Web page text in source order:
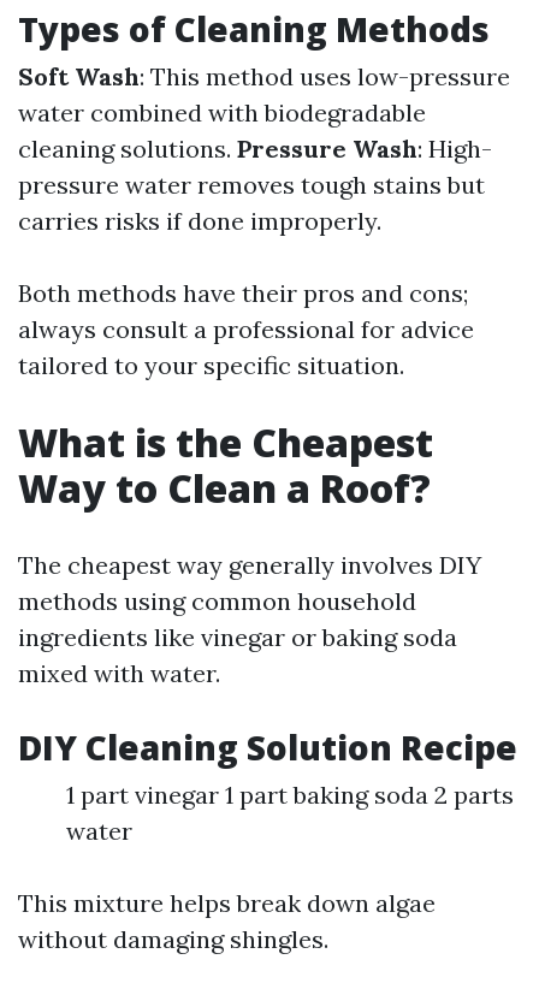
Types of Cleaning Methods
Soft Wash: This method uses low-pressure
water combined with biodegradable
cleaning solutions. Pressure Wash: High-
pressure water removes tough stains but
carries risks if done improperly.
Both methods have their pros and cons;
always consult a professional for advice
tailored to your specific situation.
What is the Cheapest
Way to Clean a Roof?
The cheapest way generally involves DIY
methods using common household
ingredients like vinegar or baking soda
mixed with water.
DIY Cleaning Solution Recipe
1 part vinegar 1 part baking soda 2 parts
water
This mixture helps break down algae
without damaging shingles.